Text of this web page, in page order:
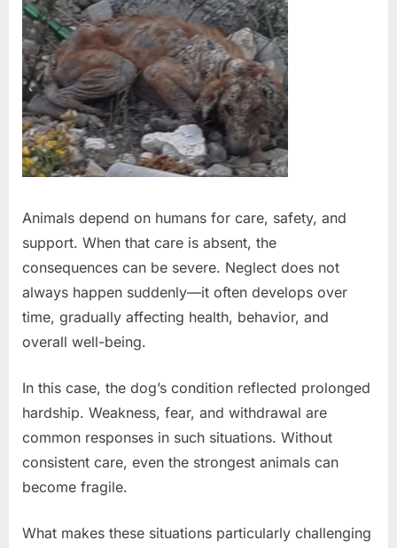
Animals depend on humans for care, safety, and
support. When that care is absent, the
consequences can be severe. Neglect does not
always happen suddenly—it often develops over
time, gradually affecting health, behavior, and
overall well-being.
In this case, the dog’s condition reflected prolonged
hardship. Weakness, fear, and withdrawal are
common responses in such situations. Without
consistent care, even the strongest animals can
become fragile.
What makes these situations particularly challenging